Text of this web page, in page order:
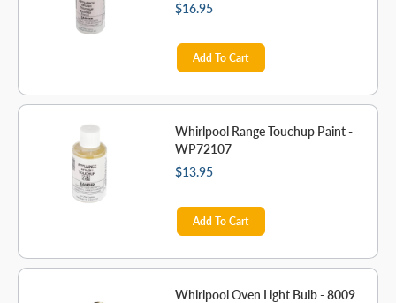
$16.95
Add To Cart
Whirlpool Range Touchup Paint -
WP72107
$13.95
Add To Cart
Whirlpool Oven Light Bulb - 8009